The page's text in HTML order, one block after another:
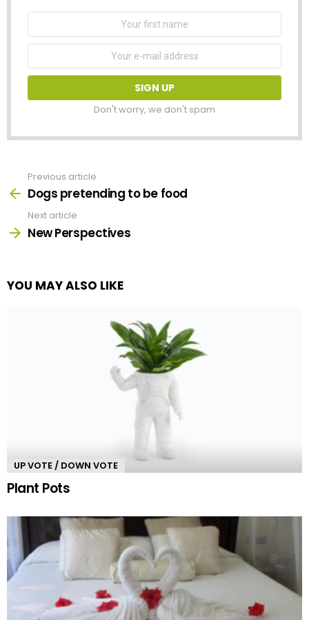
First
Email
Don't worry, we don't spam
more
Previous article
Dogs pretending to be food
Next article
New Perspectives
YOU MAY ALSO LIKE
UP VOTE / DOWN VOTE
Plant Pots